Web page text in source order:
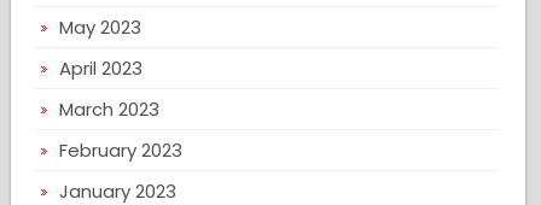
May 2023
April 2023
March 2023
February 2023
January 2023